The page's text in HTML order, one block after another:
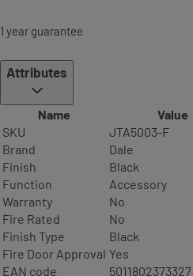
1 year guarantee
Attributes
Name
Value
SKU
JTA5003-F
Brand
Dale
Finish
Black
Function
Accessory
Warranty
No
Fire Rated
No
Finish Type
Black
Fire Door Approval Yes
EAN code
5011802373327